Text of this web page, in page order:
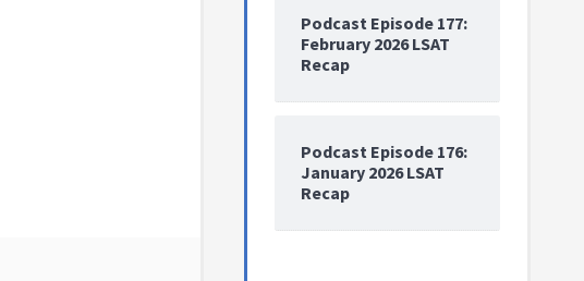
Podcast Episode 177:
February 2026 LSAT
Recap
Podcast Episode 176:
January 2026 LSAT
Recap